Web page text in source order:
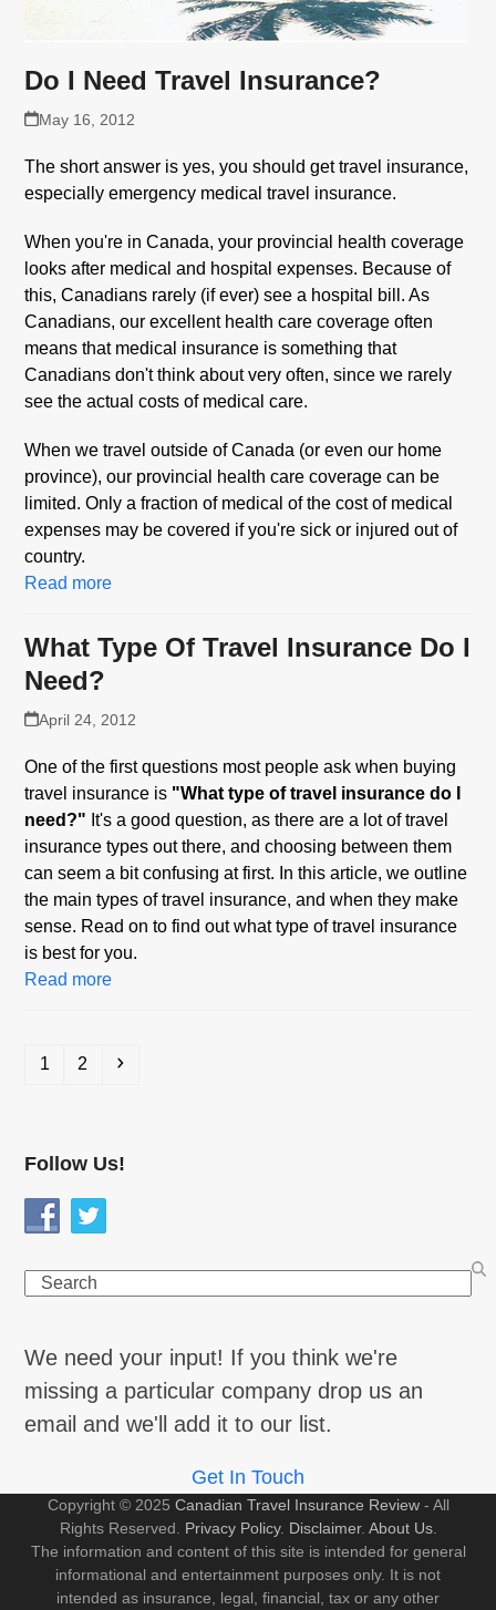
Do I Need Travel Insurance?
May 16, 2012
The short answer is yes, you should get travel insurance,
especially emergency medical travel insurance.
When you're in Canada, your provincial health coverage
looks after medical and hospital expenses. Because of
this, Canadians rarely (if ever) see a hospital bill. As
Canadians, our excellent health care coverage often
means that medical insurance is something that
Canadians don't think about very often, since we rarely
see the actual costs of medical care.
When we travel outside of Canada (or even our home
province), our provincial health care coverage can be
limited. Only a fraction of medical of the cost of medical
expenses may be covered if you're sick or injured out of
country.
Read more
What Type Of Travel Insurance Do I
Need?
April 24, 2012
One of the first questions most people ask when buying
travel insurance is "What type of travel insurance do I
need?" It's a good question, as there are a lot of travel
insurance types out there, and choosing between them
can seem a bit confusing at first. In this article, we outline
the main types of travel insurance, and when they make
sense. Read on to find out what type of travel insurance
is best for you.
Read more
Page
1 Page
2 Next
Follow Us!
Search
We need your input! If you think we're
missing a particular company drop us an
email and we'll add it to our list.
Get In Touch
Copyright © 2025 Canadian Travel Insurance Review- All
Rights Reserved. Privacy Policy. Disclaimer. About Us.
The information and content of this site is intended for general
informational and entertainment purposes only. It is not
intended as insurance, legal, financial, tax or any other